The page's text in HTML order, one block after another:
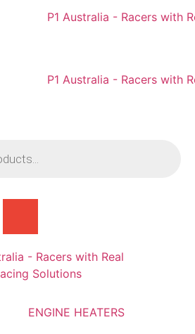
ENGINE HEATERS